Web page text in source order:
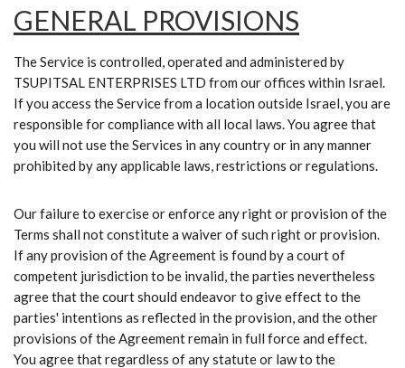
GENERAL PROVISIONS
The Service is controlled, operated and administered by
TSUPITSAL ENTERPRISES LTD from our offices within Israel.
If you access the Service from a location outside Israel, you are
responsible for compliance with all local laws. You agree that
you will not use the Services in any country or in any manner
prohibited by any applicable laws, restrictions or regulations.
Our failure to exercise or enforce any right or provision of the
Terms shall not constitute a waiver of such right or provision.
If any provision of the Agreement is found by a court of
competent jurisdiction to be invalid, the parties nevertheless
agree that the court should endeavor to give effect to the
parties' intentions as reflected in the provision, and the other
provisions of the Agreement remain in full force and effect.
You agree that regardless of any statute or law to the